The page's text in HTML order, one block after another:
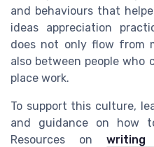
and behaviours that
ideas appreciation
does not only flow from
also between people who
place work.
To support this culture,
and guidance on how
Resources on